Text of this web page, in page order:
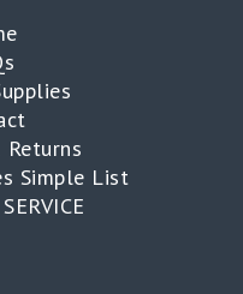
Simple List